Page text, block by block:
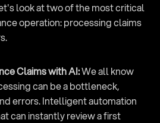
look at two of the most critical
operation: processing claims
Claims with AI: We all know
can be a bottleneck,
errors. Intelligent automation
can instantly review a first